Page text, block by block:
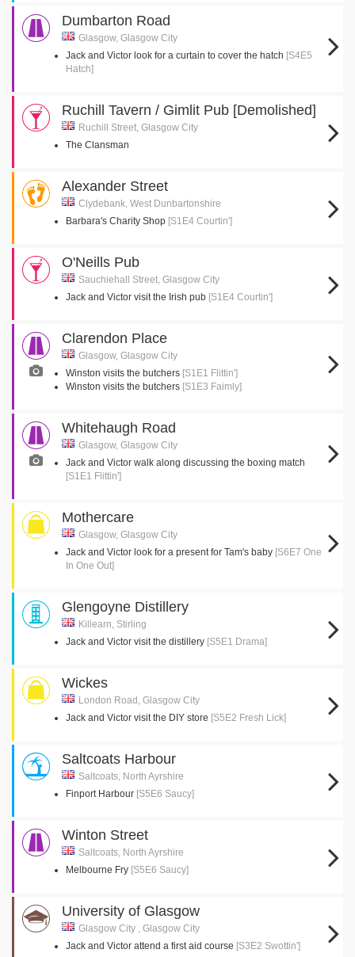
Dumbarton Road
Glasgow, Glasgow City
Jack and Victor look for a curtain to cover the hatch [S4E5
Hatch]
Ruchill Tavern / Gimlit Pub [Demolished]
Ruchill Street, Glasgow City
The Clansman
Alexander Street
Clydebank, West Dunbartonshire
Barbara's Charity Shop [S1E4 Courtin']
O'Neills Pub
Sauchiehall Street, Glasgow City
Jack and Victor visit the Irish pub [S1E4 Courtin']
Clarendon Place
Glasgow, Glasgow City
Winston visits the butchers [S1E1 Flittin']
Winston visits the butchers [S1E3 Faimly]
Whitehaugh Road
Glasgow, Glasgow City
Jack and Victor walk along discussing the boxing match
[S1E1 Flittin']
Mothercare
Glasgow, Glasgow City
Jack and Victor look for a present for Tam's baby [S6E7 One
In One Out]
Glengoyne Distillery
Killearn, Stirling
Jack and Victor visit the distillery [S5E1 Drama]
Wickes
London Road, Glasgow City
Jack and Victor visit the DIY store [S5E2 Fresh Lick]
Saltcoats Harbour
Saltcoats, North Ayrshire
Finport Harbour [S5E6 Saucy]
Winton Street
Saltcoats, North Ayrshire
Melbourne Fry [S5E6 Saucy]
University of Glasgow
Glasgow City , Glasgow City
Jack and Victor attend a first aid course [S3E2 Swottin']